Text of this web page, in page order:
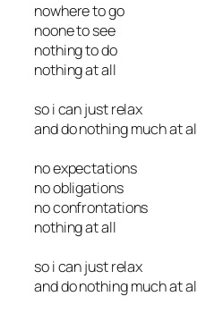
nowhere to go
noone to see
nothing to do
nothing at all
so i can just relax
and do nothing much at
no expectations
no obligations
no confrontations
nothing at all
so i can just relax
and do nothing much at